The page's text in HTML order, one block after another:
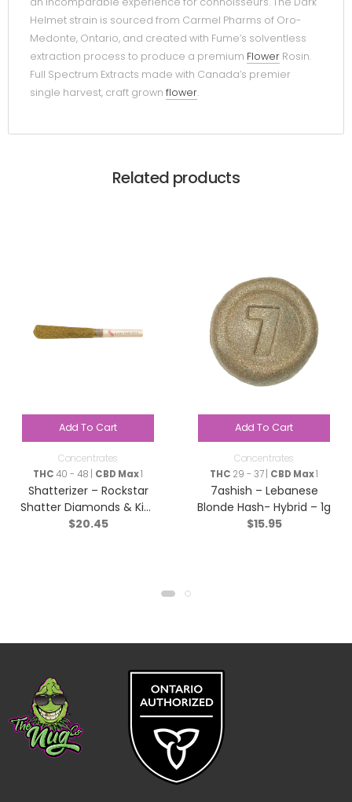
Helmet strain is sourced from Carmel Pharms of Oro-
Medonte, Ontario, and created with Fume’s solventless
extraction process to produce a premium Flower Rosin.
Full Spectrum Extracts made with Canada’s premier
single harvest, craft grown flower.
Related products
Add To Cart
Concentrates
THC40 - 48 | CBD Max1
Shatterizer – Rockstar
Shatter Diamonds & Kief
Triple Infused Pre-Roll –
$20.45
Add To Cart
Concentrates
THC 29 - 37 | CBD Max1
7ashish – Lebanese
Blonde Hash- Hybrid – 1g
$15.95